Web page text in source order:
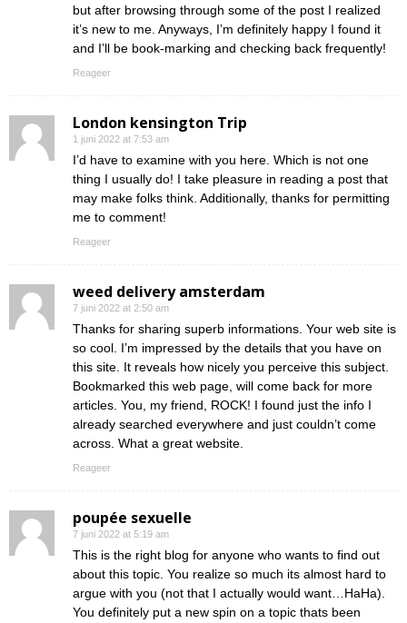
but after browsing through some of the post I realized
it’s new to me. Anyways, I’m definitely happy I found it
and I’ll be book-marking and checking back frequently!
Reageer
London kensington Trip
1 juni 2022 at 7:53 am
I’d have to examine with you here. Which is not one
thing I usually do! I take pleasure in reading a post that
may make folks think. Additionally, thanks for permitting
me to comment!
Reageer
weed delivery amsterdam
7 juni 2022 at 2:50 am
Thanks for sharing superb informations. Your web site is
so cool. I’m impressed by the details that you have on
this site. It reveals how nicely you perceive this subject.
Bookmarked this web page, will come back for more
articles. You, my friend, ROCK! I found just the info I
already searched everywhere and just couldn’t come
across. What a great website.
Reageer
poupée sexuelle
7 juni 2022 at 5:19 am
This is the right blog for anyone who wants to find out
about this topic. You realize so much its almost hard to
argue with you (not that I actually would want…HaHa).
You definitely put a new spin on a topic thats been